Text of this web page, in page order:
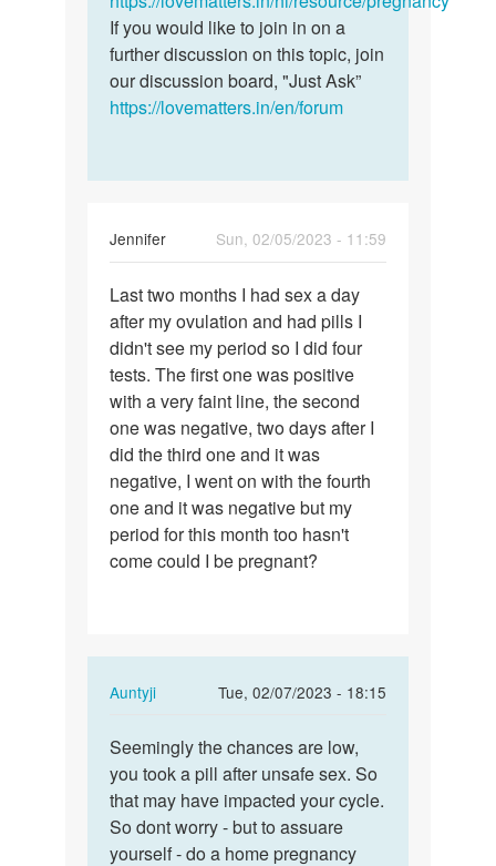
fertile…
by
Zai
If you would like to join in on a
further discussion on this topic, join
our discussion board, "Just Ask”
https://lovematters.in/en/forum
Jennifer
Sun, 02/05/2023 - 11:59
Last
two
months
I
had
sex
a…
Last two months I had sex a day
after my ovulation and had pills I
didn't see my period so I did four
tests. The first one was positive
with a very faint line, the second
one was negative, two days after I
did the third one and it was
negative, I went on with the fourth
one and it was negative but my
period for this month too hasn't
come could I be pregnant?
Auntyji
Tue, 02/07/2023 - 18:15
In
to
Last
two
months
I
Seemingly
the
chances
are…
Seemingly the chances are low,
you took a pill after unsafe sex. So
that may have impacted your cycle.
So dont worry - but to assuare
yourself - do a home pregnancy